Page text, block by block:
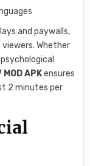
and paywalls,
Whether
APKensures
2 minutes per